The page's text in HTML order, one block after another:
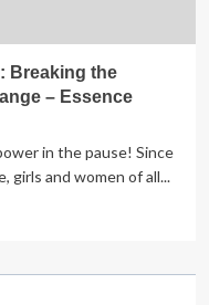
Breaking the
– Essence
in the pause! Since
girls and women of all...